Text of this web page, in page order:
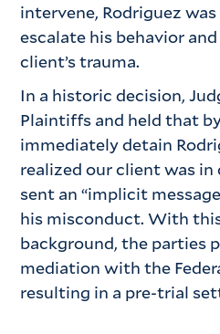
intervene, Rodriguez
escalate his behavior
client’s trauma.
In a historic decision,
Plaintiffs and held that
immediately detain
realized our client was
sent an “implicit
his misconduct. With
background, the parties
mediation with the
resulting in a pre-trial